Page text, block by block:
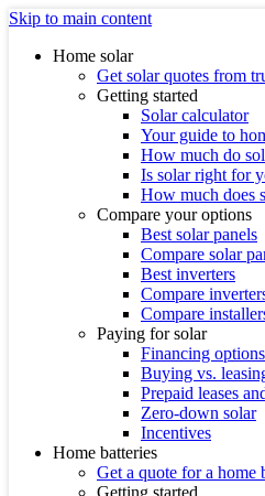
Skip to main content
Home solar
Get solar quotes from
Getting started
Solar calculator
Your guide to
How much do
Is solar right for
How much does
Compare your options
Best solar panels
Compare solar
Best inverters
Compare
Compare
Paying for solar
Financing options
Buying vs.
Prepaid leases
Zero-down solar
Incentives
Home batteries
Get a quote for a home
Getting started